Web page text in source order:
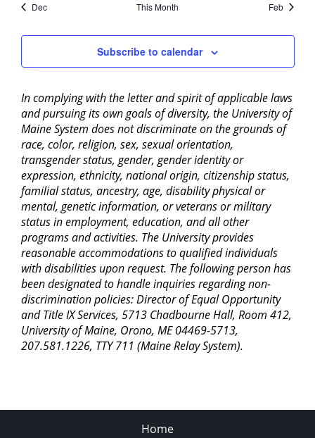
Dec This Month Feb
Subscribe to calendar
In complying with the letter and spirit of applicable laws
and pursuing its own goals of diversity, the University of
Maine System does not discriminate on the grounds of
race, color, religion, sex, sexual orientation,
transgender status, gender, gender identity or
expression, ethnicity, national origin, citizenship status,
familial status, ancestry, age, disability physical or
mental, genetic information, or veterans or military
status in employment, education, and all other
programs and activities. The University provides
reasonable accommodations to qualified individuals
with disabilities upon request. The following person has
been designated to handle inquiries regarding non-
discrimination policies: Director of Equal Opportunity
and Title IX Services, 5713 Chadbourne Hall, Room 412,
University of Maine, Orono, ME 04469-5713,
207.581.1226, TTY 711 (Maine Relay System).
Home